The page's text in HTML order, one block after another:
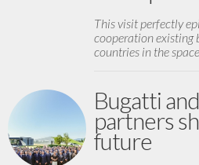
This visit perfectly
cooperation existing
countries in the
Bugatti
partners
future